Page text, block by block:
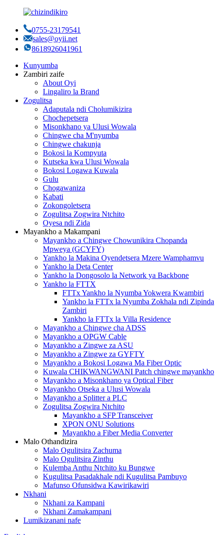
0755-23179541
sales@oyii.net
8618926041961
Kunyumba
Zambiri zaife
About Oyi
Lingaliro la Brand
Zogulitsa
Adaputala ndi Cholumikizira
Chochepetsera
Misonkhano ya Ulusi Wowala
Chingwe cha M'nyumba
Chingwe chakunja
Bokosi la Kompyuta
Kutseka kwa Ulusi Wowala
Bokosi Logawa Kuwala
Gulu
Chogawaniza
Kabati
Zokongoletsera
Zogulitsa Zogwira Ntchito
Oyesa ndi Zida
Mayankho a Makampani
Mayankho a Chingwe Chowunikira Chopanda
Mpweya (GCYFY)
Yankho la Makina Oyendetsera Mzere Wamphamvu
Yankho la Deta Center
Yankho la Dongosolo la Network ya Backbone
Yankho la FTTX
FTTx Yankho la Nyumba Yokwera Kwambiri
Yankho la FTTx la Nyumba Zokhala ndi Zipinda
Zambiri
Yankho la FTTx la Villa Residence
Mayankho a Chingwe cha ADSS
Mayankho a OPGW Cable
Mayankho a Zingwe za ASU
Mayankho a Zingwe za GYFTY
Mayankho a Bokosi Logawa Ma Fiber Optic
Kuwala CHIKWANGWANI Patch chingwe mayankho
Mayankho a Misonkhano ya Optical Fiber
Mayankho Otseka a Ulusi Wowala
Mayankho a Splitter a PLC
Zogulitsa Zogwira Ntchito
Mayankho a SFP Transceiver
XPON ONU Solutions
Mayankho a Fiber Media Converter
Malo Othandizira
Malo Ogulitsira Zachuma
Malo Ogulitsira Zinthu
Kulemba Anthu Ntchito ku Bungwe
Kugulitsa Pasadakhale ndi Kugulitsa Pambuyo
Mafunso Ofunsidwa Kawirikawiri
Nkhani
Nkhani za Kampani
Nkhani Zamakampani
Lumikizanani nafe